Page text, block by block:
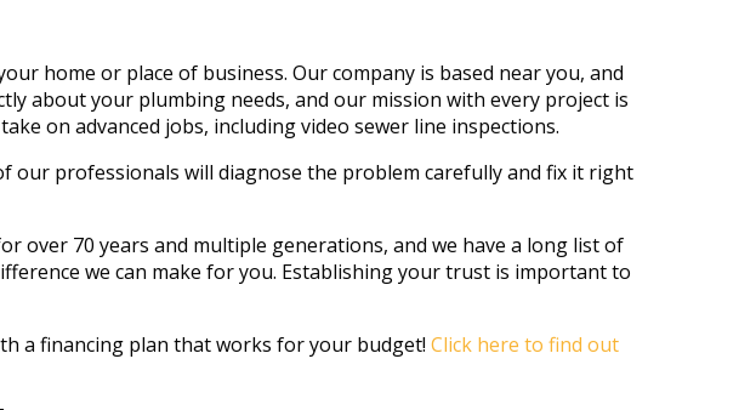
home or place of business. Our company is based near you, and
about your plumbing needs, and our mission with every project is
on advanced jobs, including video sewer line inspections.
professionals will diagnose the problem carefully and fix it right
over 70 years and multiple generations, and we have a long list of
we can make for you. Establishing your trust is important to
a financing plan that works for your budget! Click here to find out